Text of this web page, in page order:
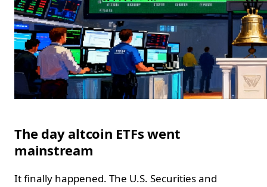
The day altcoin ETFs went
mainstream
It finally happened. The U.S. Securities and